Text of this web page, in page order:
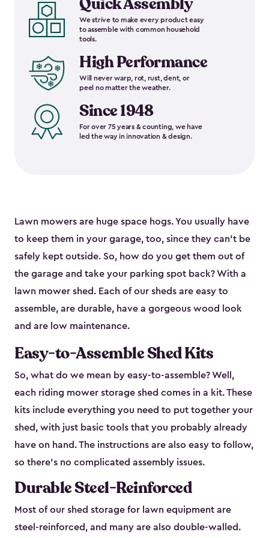
We strive to make every product easy
to assemble with common household
tools.
High Performance
Will never warp, rot, rust, dent, or
peel no matter the weather.
Since 1948
For over 75 years & counting, we have
led the way in innovation & design.
Lawn mowers are huge space hogs. You usually have
to keep them in your garage, too, since they can’t be
safely kept outside. So, how do you get them out of
the garage and take your parking spot back? With a
lawn mower shed. Each of our sheds are easy to
assemble, are durable, have a gorgeous wood look
and are low maintenance.
Easy-to-Assemble Shed Kits
So, what do we mean by easy-to-assemble? Well,
each riding mower storage shed comes in a kit. These
kits include everything you need to put together your
shed, with just basic tools that you probably already
have on hand. The instructions are also easy to follow,
so there’s no complicated assembly issues.
Durable Steel-Reinforced
Most of our shed storage for lawn equipment are
steel-reinforced, and many are also double-walled.